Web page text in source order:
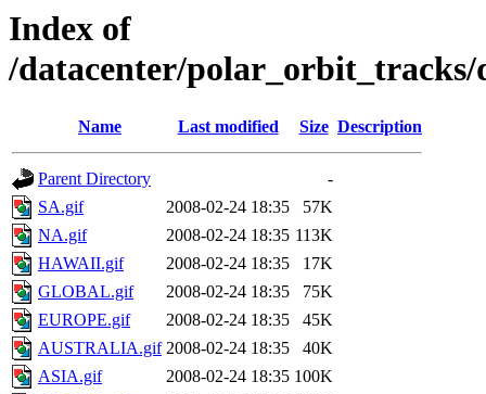
Index of
/datacenter/polar_orbit_tracks/
Name Last modified Size Description
Parent Directory
-
SA.gif
2008-02-24 18:35
57K
NA.gif
2008-02-24 18:35 113K
HAWAII.gif
2008-02-24 18:35
17K
GLOBAL.gif
2008-02-24 18:35
75K
EUROPE.gif
2008-02-24 18:35
45K
AUSTRALIA.gif 2008-02-24 18:35
40K
ASIA.gif
2008-02-24 18:35 100K